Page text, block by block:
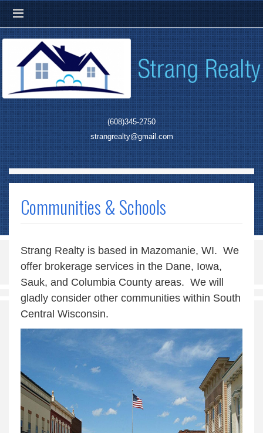
(608)345-2750
strangrealty@gmail.com
Communities & Schools
Strang Realty is based in Mazomanie, WI. We
offer brokerage services in the Dane, Iowa,
Sauk, and Columbia County areas. We will
gladly consider other communities within South
Central Wisconsin.